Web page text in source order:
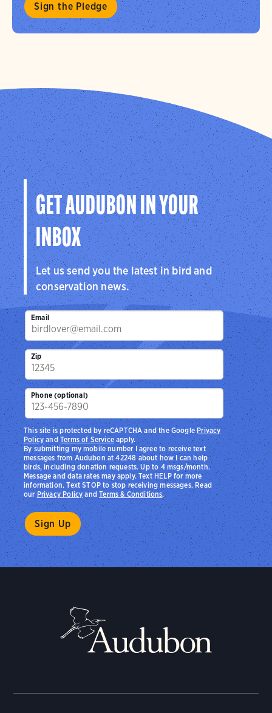
Sign the Pledge
GET AUDUBON IN YOUR
INBOX
Let us send you the latest in bird and
conservation news.
Email
Zip
Phone (optional)
By submitting my mobile number I agree to receive text
messages from Audubon at 42248 about how I can help
birds, including donation requests. Up to 4 msgs/month.
Message and data rates may apply. Text HELP for more
information. Text STOP to stop receiving messages. Read
ourPrivacy PolicyandTerms & Conditions.
This site is protected by reCAPTCHA and the Google Privacy
PolicyandTerms of Serviceapply.